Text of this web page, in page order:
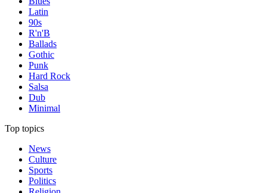
Latin
90s
R'n'B
Ballads
Gothic
Punk
Hard Rock
Salsa
Dub
Minimal
Top topics
News
Culture
Sports
Politics